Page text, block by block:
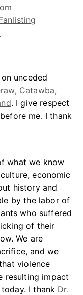
unceded
Catawba,
. I give respect
me. I thank
what we know
economic
history and
by the labor of
who suffered
of their
We are
and we
violence
resulting impact
I thank Dr.